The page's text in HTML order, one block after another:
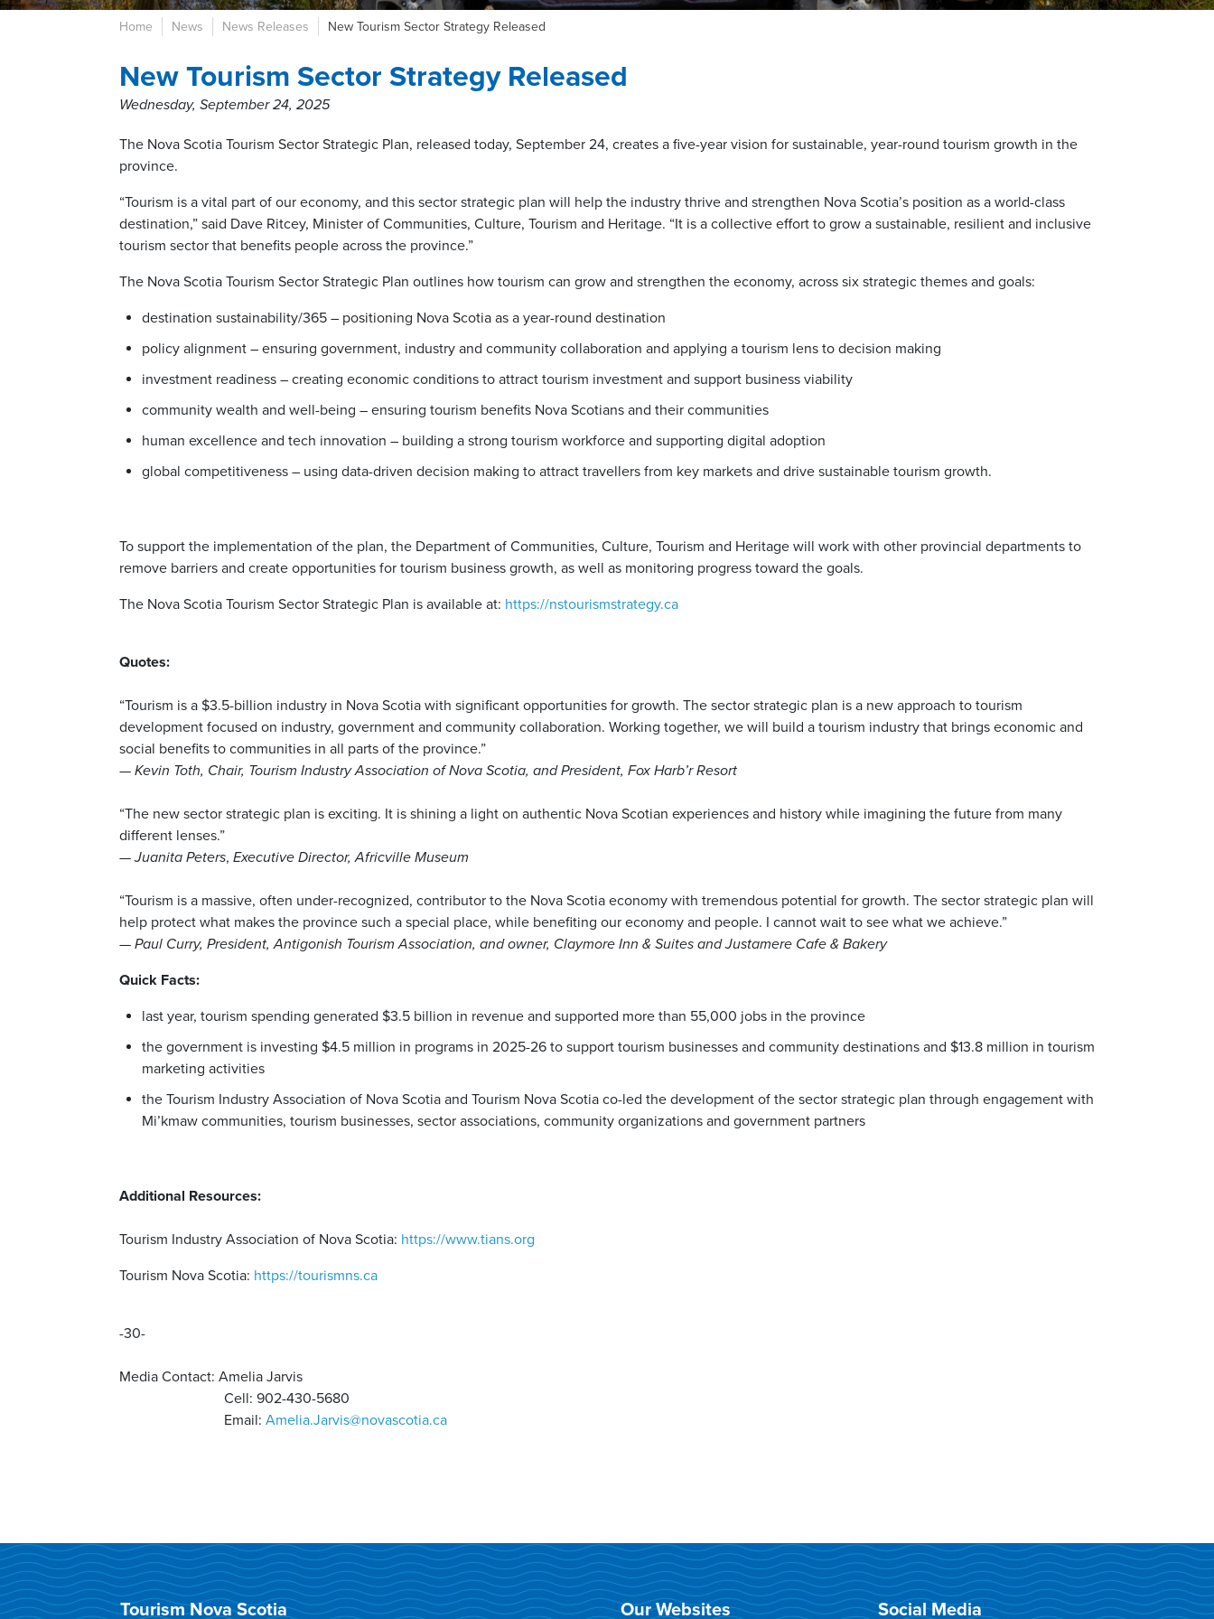
Home News News Releases New Tourism Sector Strategy Released
New Tourism Sector Strategy Released
Wednesday, September 24, 2025
The Nova Scotia Tourism Sector Strategic Plan, released today, September 24, creates a five-year vision for sustainable, year-round tourism growth in the
province.
“Tourism is a vital part of our economy, and this sector strategic plan will help the industry thrive and strengthen Nova Scotia’s position as a world-class
destination,” said Dave Ritcey, Minister of Communities, Culture, Tourism and Heritage. “It is a collective effort to grow a sustainable, resilient and inclusive
tourism sector that benefits people across the province.”
The Nova Scotia Tourism Sector Strategic Plan outlines how tourism can grow and strengthen the economy, across six strategic themes and goals:
destination sustainability/365 – positioning Nova Scotia as a year-round destination
policy alignment – ensuring government, industry and community collaboration and applying a tourism lens to decision making
investment readiness – creating economic conditions to attract tourism investment and support business viability
community wealth and well-being – ensuring tourism benefits Nova Scotians and their communities
human excellence and tech innovation – building a strong tourism workforce and supporting digital adoption
global competitiveness – using data-driven decision making to attract travellers from key markets and drive sustainable tourism growth.
To support the implementation of the plan, the Department of Communities, Culture, Tourism and Heritage will work with other provincial departments to
remove barriers and create opportunities for tourism business growth, as well as monitoring progress toward the goals.
The Nova Scotia Tourism Sector Strategic Plan is available at: https://nstourismstrategy.ca
Quotes:
“Tourism is a $3.5-billion industry in Nova Scotia with significant opportunities for growth. The sector strategic plan is a new approach to tourism
development focused on industry, government and community collaboration. Working together, we will build a tourism industry that brings economic and
social benefits to communities in all parts of the province.”
— Kevin Toth, Chair, Tourism Industry Association of Nova Scotia, and President, Fox Harb’r Resort
“The new sector strategic plan is exciting. It is shining a light on authentic Nova Scotian experiences and history while imagining the future from many
different lenses.”
—Juanita Peters, Executive Director, Africville Museum
“Tourism is a massive, often under-recognized, contributor to the Nova Scotia economy with tremendous potential for growth. The sector strategic plan will
help protect what makes the province such a special place, while benefiting our economy and people. I cannot wait to see what we achieve.”
— Paul Curry, President, Antigonish Tourism Association, and owner, Claymore Inn & Suites and Justamere Cafe & Bakery
Quick Facts:
last year, tourism spending generated $3.5 billion in revenue and supported more than 55,000 jobs in the province
the government is investing $4.5 million in programs in 2025-26 to support tourism businesses and community destinations and $13.8 million in tourism
marketing activities
the Tourism Industry Association of Nova Scotia and Tourism Nova Scotia co-led the development of the sector strategic plan through engagement with
Mi’kmaw communities, tourism businesses, sector associations, community organizations and government partners
Additional Resources:
Tourism Industry Association of Nova Scotia: https://www.tians.org
Tourism Nova Scotia: https://tourismns.ca
-30-
Media Contact: Amelia Jarvis
Cell: 902-430-5680
Email: Amelia.Jarvis@novascotia.ca
Tourism Nova Scotia Our Websites Social Media